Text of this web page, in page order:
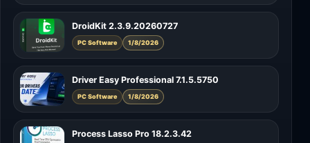
DroidKit 2.3.9.20260727
PC Software 1/8/2026
Driver Easy Professional 7.1.5.5750
PC Software 1/8/2026
Process Lasso Pro 18.2.3.42